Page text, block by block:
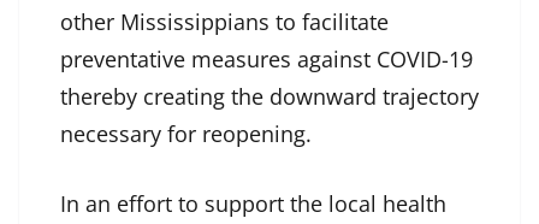
other Mississippians to facilitate
preventative measures against COVID-19
thereby creating the downward trajectory
necessary for reopening.
In an effort to support the local health